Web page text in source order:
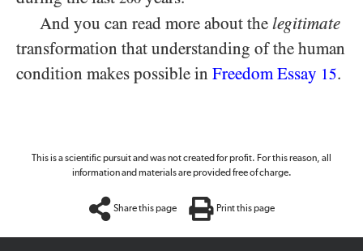
And you can read more about the legitimate
transformation that understanding of the human
condition makes possible in Freedom Essay 15.
This is a scientific pursuit and was not created for profit. For this reason, all
information and materials are provided free of charge.
Share this page Print this page